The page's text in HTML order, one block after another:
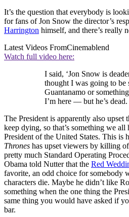
It’s the question that everybody is
for fans of Jon Snow the director’s
Harrington himself, and there’s really
Latest Videos FromCinemablend
Watch full video here:
I said, ‘Jon Snow is
thought I was going to be
Guantanamo or
I’m here — but he’s dead.
The President is apparently also upset
keep dying, so that’s something we
President of the United States. This is
Thrones has upset viewers by killing
pretty much Standard Operating
Obama told Nutter that the Red
favorite, an odd choice for somebody
characters die. Maybe he didn’t like
something when the one thing the
same thing you would have asked if
bar.